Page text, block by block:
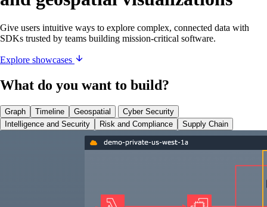
Give users intuitive ways to explore complex, connected data with
SDKs trusted by teams building mission-critical software.
Explore showcases
What do you want to build?
Graph Timeline Geospatial
Cyber Security
Intelligence and Security
Risk and Compliance Supply Chain